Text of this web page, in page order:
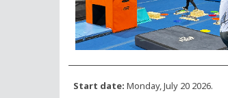
Start date: Monday, July 20 2026.